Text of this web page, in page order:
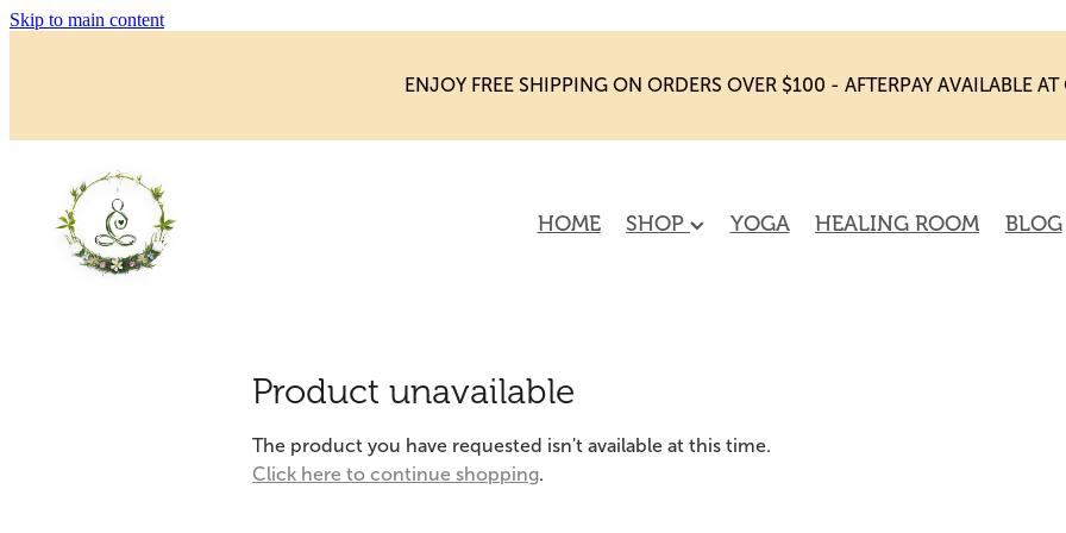
Skip to main content
ENJOY FREE SHIPPING ON ORDERS OVER $100 - AFTERPAY AVAILABLE
HOME SHOP YOGA HEALING ROOM BLOG
Product unavailable
The product you have requested isn't available at this time.
Click here to continue shopping.